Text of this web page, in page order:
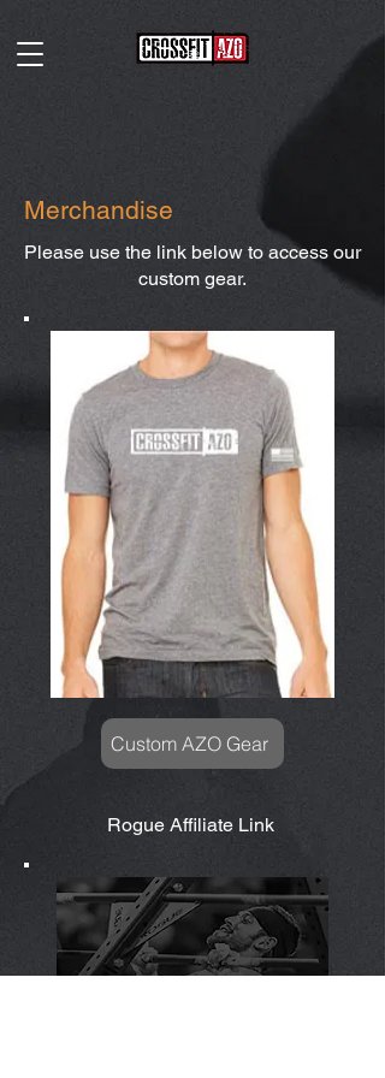
Merchandise
Please use the link below to access our
custom gear.
Custom AZO Gear
Rogue Affiliate Link